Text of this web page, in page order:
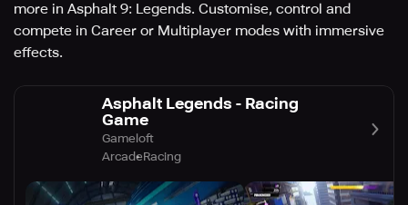
more in Asphalt 9: Legends. Customise, control and
compete in Career or Multiplayer modes with immersive
effects.
Asphalt Legends - Racing
Game
Gameloft
ArcadeRacing